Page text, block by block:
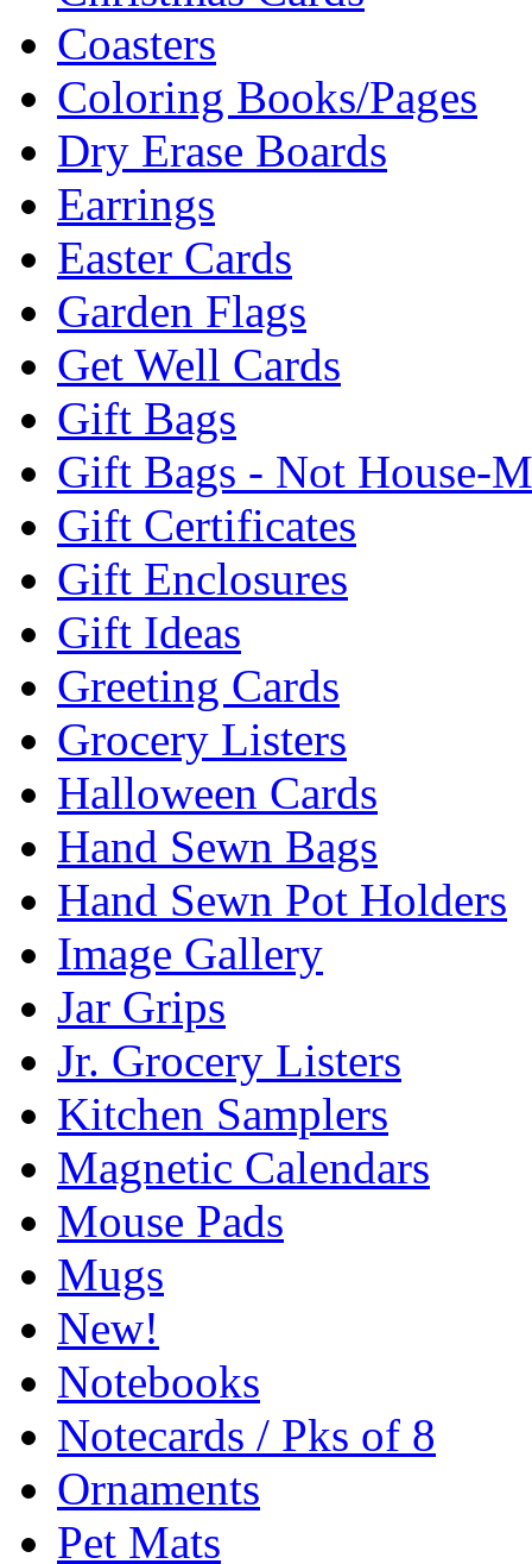
Coasters
Coloring Books/Pages
Dry Erase Boards
Earrings
Easter Cards
Garden Flags
Get Well Cards
Gift Bags
Gift Bags - Not House-
Gift Certificates
Gift Enclosures
Gift Ideas
Greeting Cards
Grocery Listers
Halloween Cards
Hand Sewn Bags
Hand Sewn Pot Holders
Image Gallery
Jar Grips
Jr. Grocery Listers
Kitchen Samplers
Magnetic Calendars
Mouse Pads
Mugs
New!
Notebooks
Notecards / Pks of 8
Ornaments
Pet Mats